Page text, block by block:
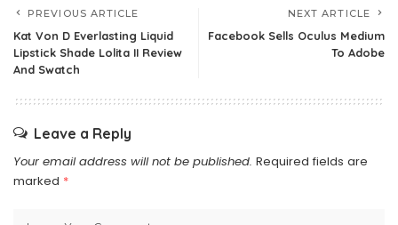
PREVIOUS ARTICLE
Kat Von D Everlasting Liquid
Lipstick Shade Lolita II Review
And Swatch
NEXT ARTICLE
Facebook Sells Oculus Medium
To Adobe
Leave a Reply
Your email address will not be published. Required fields are
marked *